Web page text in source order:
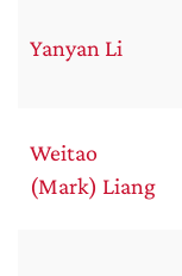
Yanyan Li
Weitao
(Mark) Liang